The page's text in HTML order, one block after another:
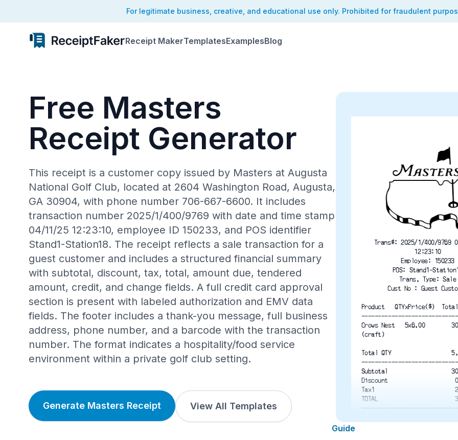
For legitimate business, creative, and educational use only. Prohibited for fraudulent
Receipt MakerTemplatesExamplesBlog
Free Masters
Receipt Generator
This receipt is a customer copy issued by Masters at Augusta
National Golf Club, located at 2604 Washington Road, Augusta,
GA 30904, with phone number 706-667-6600. It includes
transaction number 2025/1/400/9769 with date and time stamp
04/11/25 12:23:10, employee ID 150233, and POS identifier
Stand1-Station18. The receipt reflects a sale transaction for a
guest customer and includes a structured financial summary
with subtotal, discount, tax, total, amount due, tendered
amount, credit, and change fields. A full credit card approval
section is present with labeled authorization and EMV data
fields. The footer includes a thank-you message, full business
address, phone number, and a barcode with the transaction
number. The format indicates a hospitality/food service
environment within a private golf club setting.
Generate Masters Receipt View All Templates
CUSTOMER COPY
Trans#: 2025/1/400/9769
12:23:10
Employee: 150233
POS: Stand1-
Trans. Type: Sale
Cust No : Guest
Product   QTYxPrice($)
Crows Nest   5x6.00
(craft)
Total QTY
Subtotal
Discount
Tax1
TOTAL
Guide